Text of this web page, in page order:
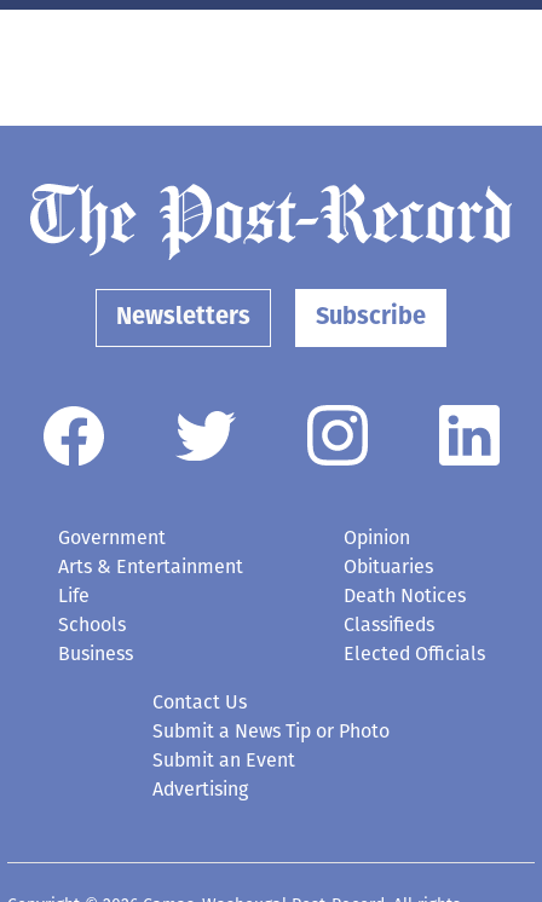
Newsletters Subscribe
Government
Arts & Entertainment
Life
Schools
Business
Opinion
Obituaries
Death Notices
Classifieds
Elected Officials
Contact Us
Submit a News Tip or Photo
Submit an Event
Advertising